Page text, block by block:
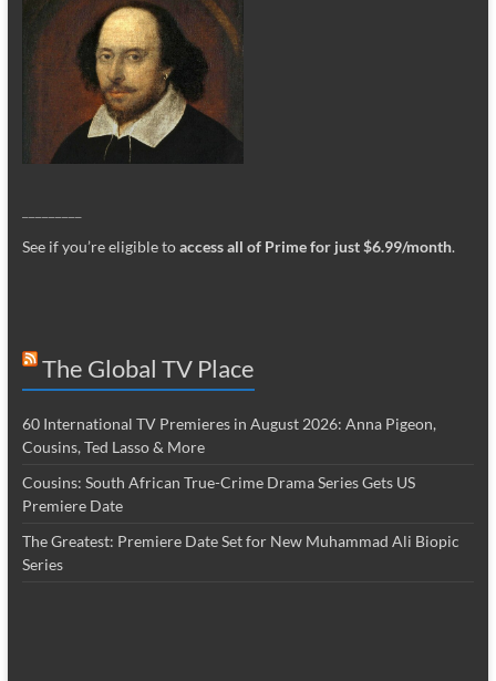
See if you’re eligible toaccess all of Prime for just $6.99/month.
The Global TV Place
60 International TV Premieres in August 2026: Anna Pigeon,
Cousins, Ted Lasso & More
Cousins: South African True-Crime Drama Series Gets US
Premiere Date
The Greatest: Premiere Date Set for New Muhammad Ali Biopic
Series